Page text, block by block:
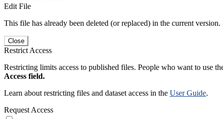
Edit File
This file has already been deleted (or replaced) in the current
Close
Restrict Access
Restricting limits access to published files. People who want to use
Access field.
Learn about restricting files and dataset access in the User Guide.
Request Access